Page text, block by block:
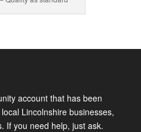
account that has been
Lincolnshire businesses,
If you need help, just ask.